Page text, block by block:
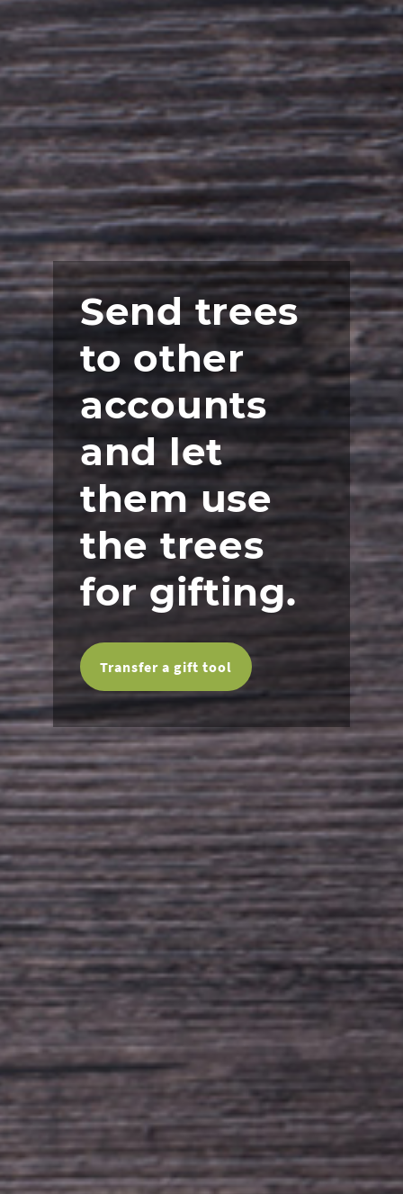
Send trees
to other
accounts
and let
them use
the trees
for gifting.
Transfer a gift tool